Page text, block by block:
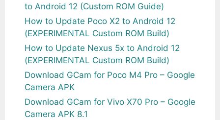
to Android 12 (Custom ROM Guide)
How to Update Poco X2 to Android 12
(EXPERIMENTAL Custom ROM Build)
How to Update Nexus 5x to Android 12
(EXPERIMENTAL Custom ROM Build)
Download GCam for Poco M4 Pro – Google
Camera APK
Download GCam for Vivo X70 Pro – Google
Camera APK 8.1